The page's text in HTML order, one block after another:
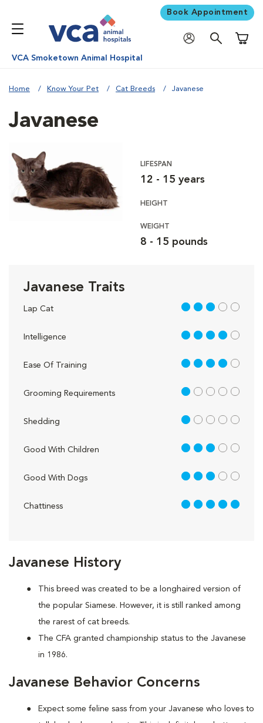
Book Appointment
VCA Smoketown Animal Hospital
Home Know Your Pet Cat Breeds Javanese
Javanese History
This breed was created to be a longhaired version of
the popular Siamese. However, it is still ranked among
the rarest of cat breeds.
The CFA granted championship status to the Javanese
in 1986.
Javanese Behavior Concerns
Expect some feline sass from your Javanese who loves to
Javanese
LIFESPAN
12 - 15 years
HEIGHT
WEIGHT
8 - 15 pounds
Javanese Traits
Lap Cat 3 out of 5
Intelligence 4 out of 5
Ease Of Training 4 out of 5
Grooming Requirements 1 out of 5
Shedding 1 out of 5
Good With Children 3 out of 5
Good With Dogs 3 out of 5
Chattiness 5 out of 5